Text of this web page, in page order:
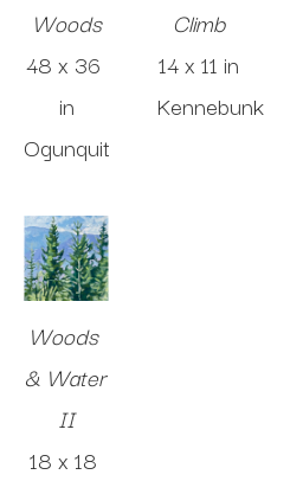
Woods
48 x 36
in
Ogunquit
Climb
14 x 11 in
Kennebunk
Woods
& Water
II
18 x 18